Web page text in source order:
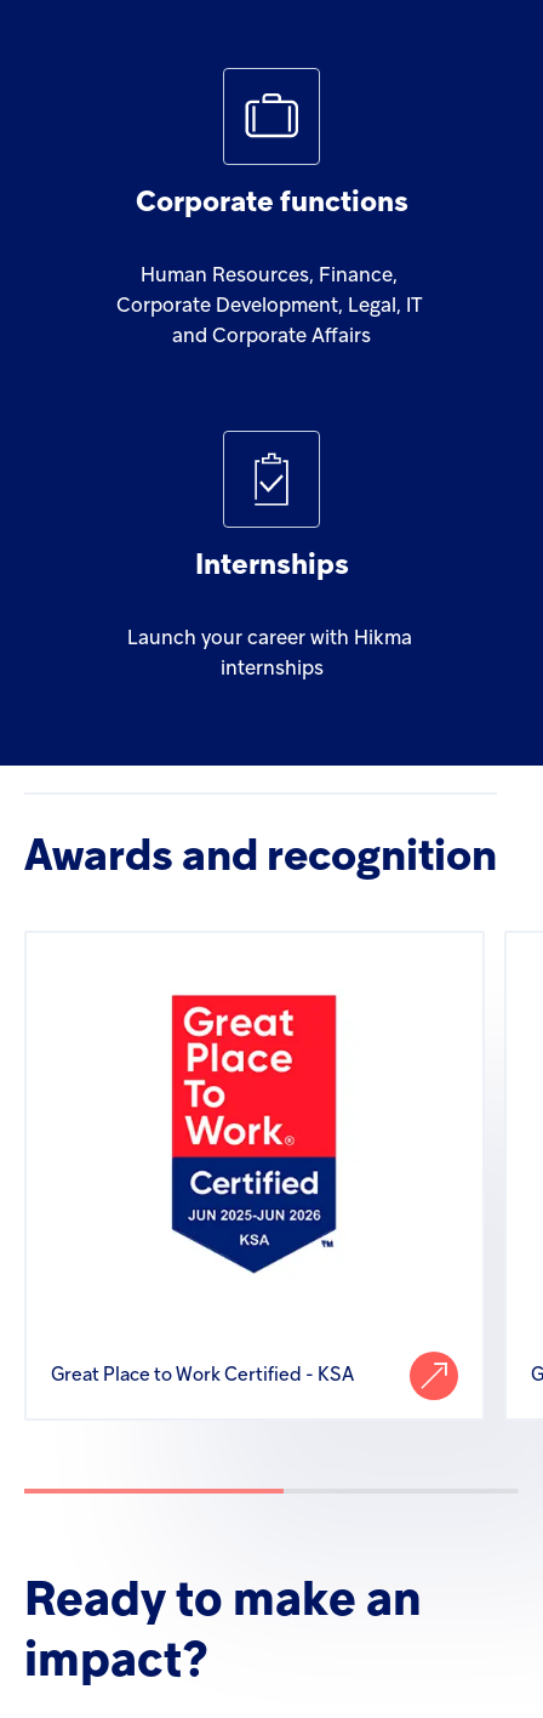
Corporate functions
Human Resources, Finance,
Corporate Development, Legal, IT
and Corporate Affairs
Internships
Launch your career with Hikma
internships
Awards and recognition
Great Place to Work Certified - KSA
Ready to make an
impact?